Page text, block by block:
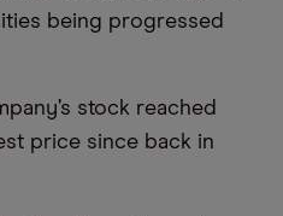
being progressed
stock reached
price since back in